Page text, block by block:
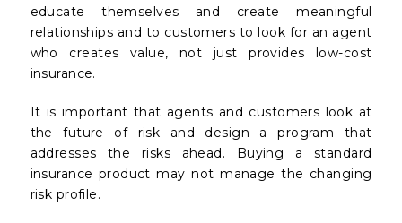
educate themselves and create meaningful
relationships and to customers to look for an agent
who creates value, not just provides low-cost
insurance.
It is important that agents and customers look at
the future of risk and design a program that
addresses the risks ahead. Buying a standard
insurance product may not manage the changing
risk profile.